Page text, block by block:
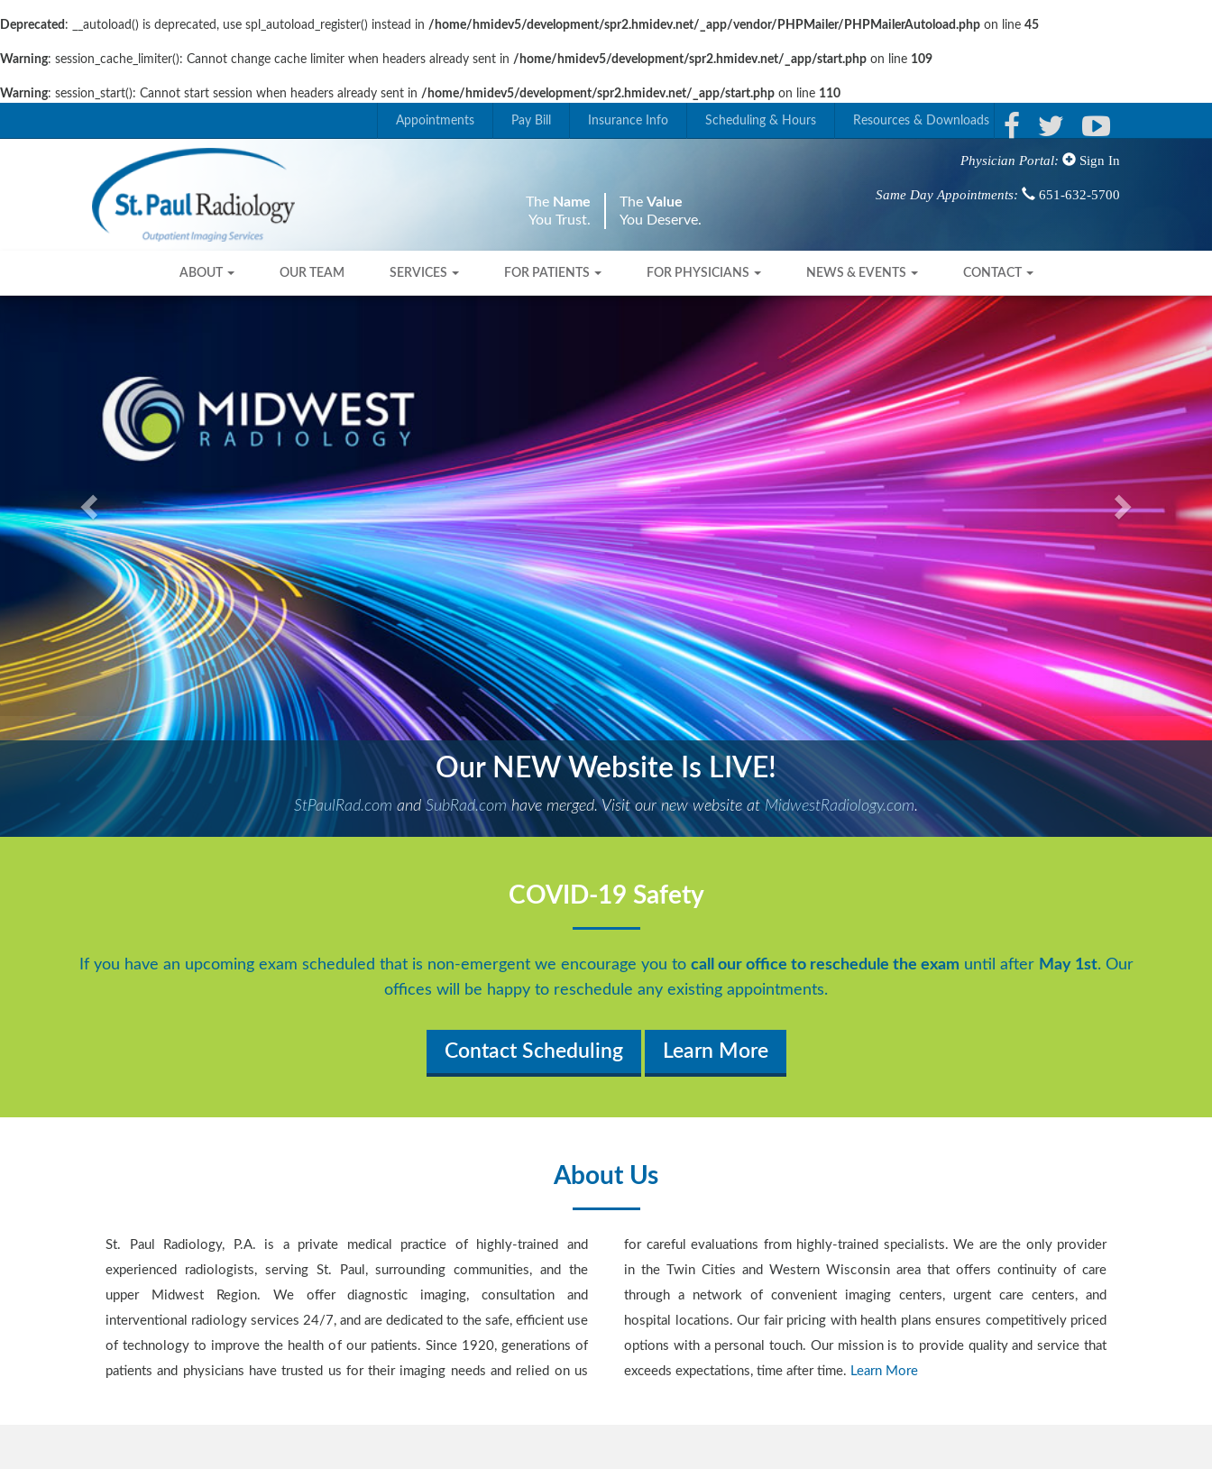
Deprecated : __autoload() is deprecated, use spl_autoload_register() instead in /home/hmidev5/development/spr2.hmidev.net/_app/vendor/PHPMailer/PHPMailerAutoload.php on line 45
Warning: session_cache_limiter(): Cannot change cache limiter when headers already sent in /home/hmidev5/development/spr2.hmidev.net/_app/start.php on line 109
Warning: session_start(): Cannot start session when headers already sent in /home/hmidev5/development/spr2.hmidev.net/_app/start.php on line 110
Appointments Pay Bill Insurance Info Scheduling & Hours Resources & Downloads
The Name
You Trust.
The Value
You Deserve.
Physician Portal: Sign In
Same Day Appointments: 651-632-5700
content
content
ABOUT OUR TEAM SERVICES FOR PATIENTS FOR PHYSICIANS NEWS & EVENTS CONTACT
A great new blend. A new standard of care.
St. Paul Radiology and Suburban Radiologic Consultants have combined to offer Professional Radiology Services as Midwest Radiology.
LEARN MORE
Next
COVID-19 Safety
If you have an upcoming exam scheduled that is non-emergent we encourage you to call our office to reschedule the exam until after May 1st. Our
offices will be happy to reschedule any existing appointments.
Contact Scheduling Learn More
About Us
St. Paul Radiology, P.A. is a private medical practice of highly-trained and
experienced radiologists, serving St. Paul, surrounding communities, and the
upper Midwest Region. We offer diagnostic imaging, consultation and
interventional radiology services 24/7, and are dedicated to the safe, efficient use
of technology to improve the health of our patients. Since 1920, generations of
patients and physicians have trusted us for their imaging needs and relied on us
for careful evaluations from highly-trained specialists. We are the only provider
in the Twin Cities and Western Wisconsin area that offers continuity of care
through a network of convenient imaging centers, urgent care centers, and
hospital locations. Our fair pricing with health plans ensures competitively priced
options with a personal touch. Our mission is to provide quality and service that
exceeds expectations, time after time. Learn More